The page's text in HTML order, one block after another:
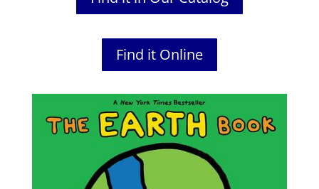
Find it Online